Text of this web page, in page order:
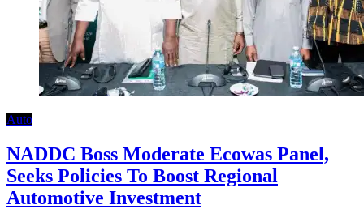
Auto
NADDC Boss Moderate Ecowas Panel,
Seeks Policies To Boost Regional
Automotive Investment